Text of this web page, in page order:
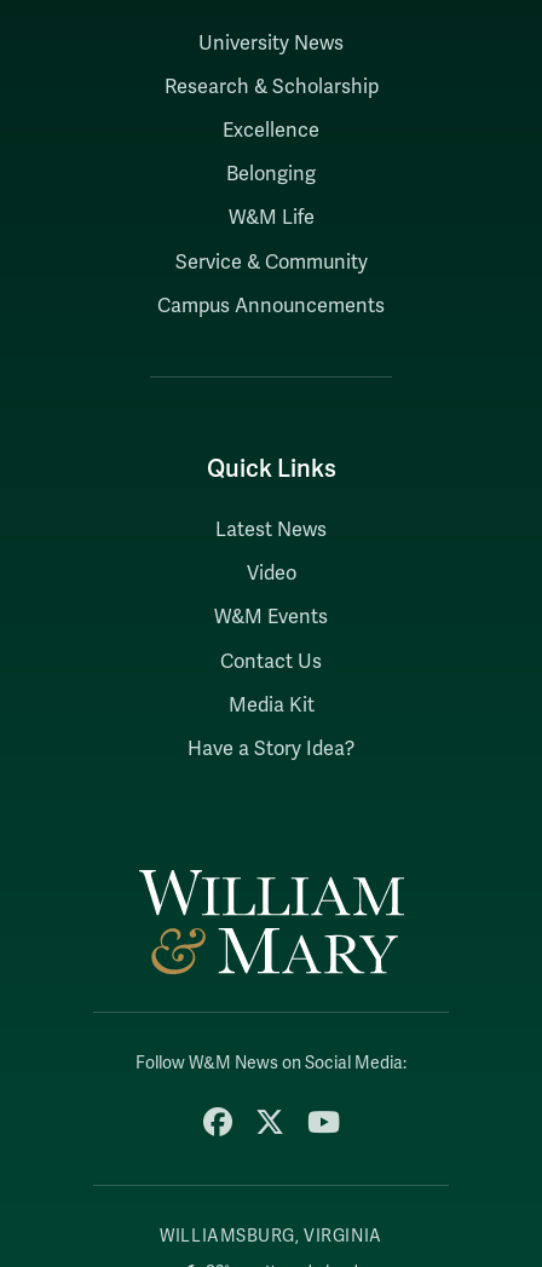
Follow W&M News on Social Media:
FacebookYouTube
WILLIAMSBURG, VIRGINIA
University News
Research & Scholarship
Excellence
Belonging
W&M Life
Service & Community
Campus Announcements
Quick Links
Latest News
Video
W&M Events
Contact Us
Media Kit
Have a Story Idea?